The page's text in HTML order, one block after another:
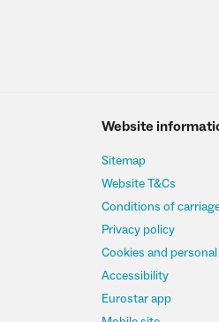
Website
Sitemap
Website T&Cs
Conditions of
Privacy policy
Cookies and
Accessibility
Eurostar app